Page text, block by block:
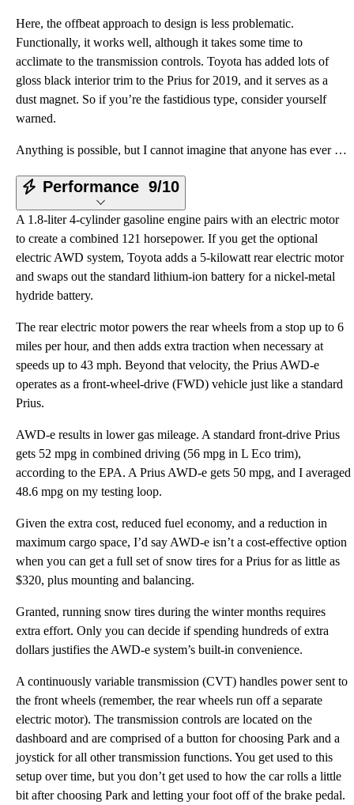
Here, the offbeat approach to design is less problematic.
Functionally, it works well, although it takes some time to
acclimate to the transmission controls. Toyota has added lots of
gloss black interior trim to the Prius for 2019, and it serves as a
dust magnet. So if you’re the fastidious type, consider yourself
warned.
Anything is possible, but I cannot imagine that anyone has ever gazed upon a Toyota Prius and said,
Performance 9/10
A 1.8-liter 4-cylinder gasoline engine pairs with an electric motor
to create a combined 121 horsepower. If you get the optional
electric AWD system, Toyota adds a 5-kilowatt rear electric motor
and swaps out the standard lithium-ion battery for a nickel-metal
hydride battery.
The rear electric motor powers the rear wheels from a stop up to 6
miles per hour, and then adds extra traction when necessary at
speeds up to 43 mph. Beyond that velocity, the Prius AWD-e
operates as a front-wheel-drive (FWD) vehicle just like a standard
Prius.
AWD-e results in lower gas mileage. A standard front-drive Prius
gets 52 mpg in combined driving (56 mpg in L Eco trim),
according to the EPA. A Prius AWD-e gets 50 mpg, and I averaged
48.6 mpg on my testing loop.
Given the extra cost, reduced fuel economy, and a reduction in
maximum cargo space, I’d say AWD-e isn’t a cost-effective option
when you can get a full set of snow tires for a Prius for as little as
$320, plus mounting and balancing.
Granted, running snow tires during the winter months requires
extra effort. Only you can decide if spending hundreds of extra
dollars justifies the AWD-e system’s built-in convenience.
A continuously variable transmission (CVT) handles power sent to
the front wheels (remember, the rear wheels run off a separate
electric motor). The transmission controls are located on the
dashboard and are comprised of a button for choosing Park and a
joystick for all other transmission functions. You get used to this
setup over time, but you don’t get used to how the car rolls a little
bit after choosing Park and letting your foot off of the brake pedal.